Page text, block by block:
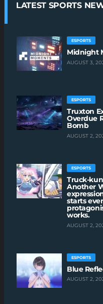
LATEST SPORTS
ESPORTS
Midnight
AUGUST 3,
ESPORTS
Truxton
Overdue
Bomb
AUGUST 2,
ESPORTS
Truck-
Another
starts
works.
AUGUST 2,
ESPORTS
Blue
AUGUST 2,